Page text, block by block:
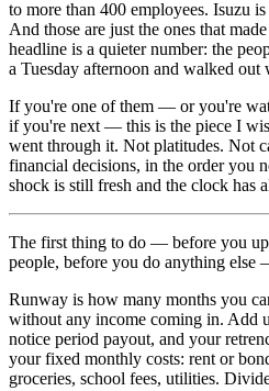
to more than 400 employees. Isuzu
And those are just the ones that
headline is a quieter number: the
a Tuesday afternoon and walked out
If you're one of them — or you're
if you're next — this is the piece I
went through it. Not platitudes. Not
financial decisions, in the order you
shock is still fresh and the clock has
The first thing to do — before you
people, before you do anything else
Runway is how many months you
without any income coming in. Add
notice period payout, and your
your fixed monthly costs: rent or
groceries, school fees, utilities.